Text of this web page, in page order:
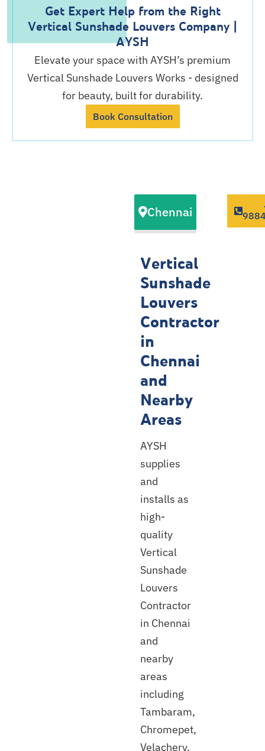
Get Expert Help from the Right
Vertical Sunshade Louvers Company |
AYSH
Elevate your space with AYSH’s premium
Vertical Sunshade Louvers Works - designed
for beauty, built for durability.
Book Consultation
Chennai
Vertical
Sunshade
Louvers
Contractor
in
Chennai
and
Nearby
Areas
AYSH
supplies
and
installs as
high-
quality
Vertical
Sunshade
Louvers
Contractor
in Chennai
and
nearby
areas
including
Tambaram,
Chromepet,
Velachery,